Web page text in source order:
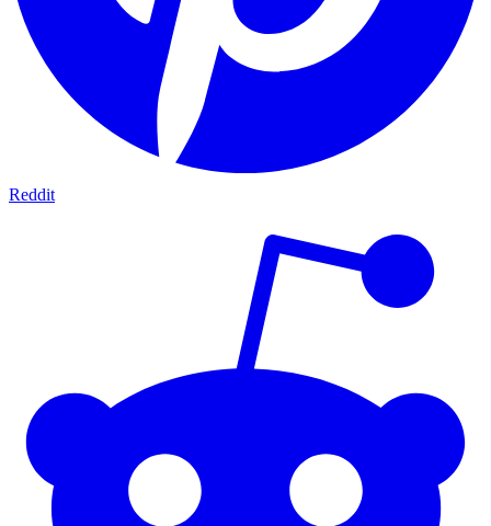
Reddit